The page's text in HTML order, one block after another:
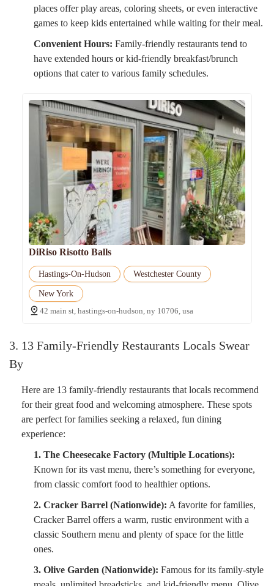
places offer play areas, coloring sheets, or even interactive
games to keep kids entertained while waiting for their meal.
Convenient Hours: Family-friendly restaurants tend to
have extended hours or kid-friendly breakfast/brunch
options that cater to various family schedules.
DiRiso Risotto Balls
Hastings-On-Hudson Westchester County
New York
42 main st, hastings-on-hudson, ny 10706, usa
3. 13 Family-Friendly Restaurants Locals Swear
By
Here are 13 family-friendly restaurants that locals recommend
for their great food and welcoming atmosphere. These spots
are perfect for families seeking a relaxed, fun dining
experience:
1. The Cheesecake Factory (Multiple Locations):
Known for its vast menu, there’s something for everyone,
from classic comfort food to healthier options.
2. Cracker Barrel (Nationwide): A favorite for families,
Cracker Barrel offers a warm, rustic environment with a
classic Southern menu and plenty of space for the little
ones.
3. Olive Garden (Nationwide): Famous for its family-style